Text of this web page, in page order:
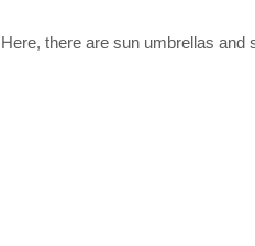
there are sun umbrellas